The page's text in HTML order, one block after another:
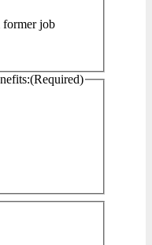
former job
(Required)